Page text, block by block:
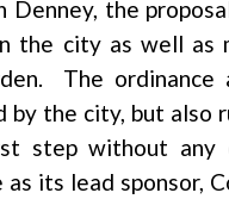
Denney, the
the city as well as
The ordinance
by the city, but also
step without
its lead sponsor,